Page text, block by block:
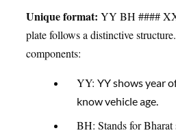
Unique format: YY BH ####
plate follows a distinctive
components:
YY:YY shows year
know vehicle age.
BH: Stands for